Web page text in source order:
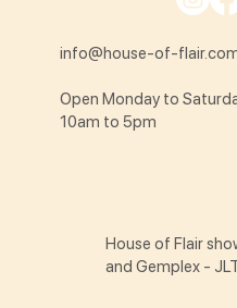
info@house-of-
Open Monday to
10am to 5pm
House of Flair
and Gemplex -